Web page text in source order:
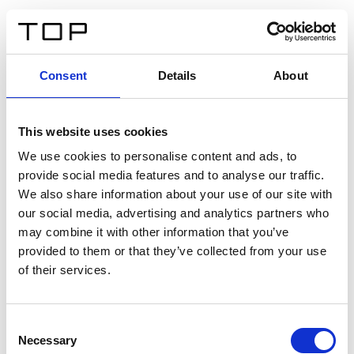
Consent Details About
This website uses cookies
We use cookies to personalise content and ads, to
provide social media features and to analyse our traffic.
We also share information about your use of our site with
our social media, advertising and analytics partners who
may combine it with other information that you’ve
provided to them or that they’ve collected from your use
of their services.
Selection
Necessary
Twinlight Dixie XL
Un texto introductorio de contenido. Lorem ipsum dolor
sit amet, consectetur adipis cin elit. Nunc purus libero,
interdum sed blandit acp retium facilisis turpis.